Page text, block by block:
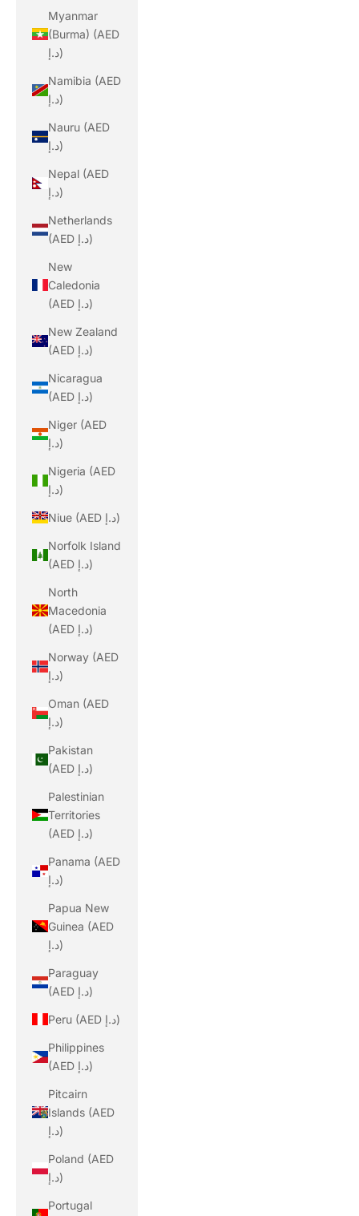
Myanmar
(Burma) (AED
د.إ)
Namibia (AED
د.إ)
Nauru (AED
د.إ)
Nepal (AED
د.إ)
Netherlands
(AED د.إ)
New
Caledonia
(AED د.إ)
New Zealand
(AED د.إ)
Nicaragua
(AED د.إ)
Niger (AED
د.إ)
Nigeria (AED
د.إ)
Niue (AED د.إ)
Norfolk Island
(AED د.إ)
North
Macedonia
(AED د.إ)
Norway (AED
د.إ)
Oman (AED
د.إ)
Pakistan
(AED د.إ)
Palestinian
Territories
(AED د.إ)
Panama (AED
د.إ)
Papua New
Guinea (AED
د.إ)
Paraguay
(AED د.إ)
Peru (AED د.إ)
Philippines
(AED د.إ)
Pitcairn
Islands (AED
د.إ)
Poland (AED
د.إ)
Portugal